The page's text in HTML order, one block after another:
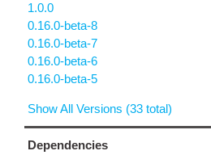
1.0.0
0.16.0-beta-8
0.16.0-beta-7
0.16.0-beta-6
0.16.0-beta-5
Show All Versions (33 total)
Dependencies